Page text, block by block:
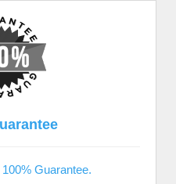
Guarantee.